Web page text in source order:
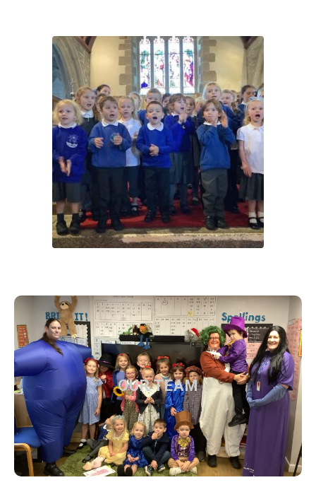
OUR TEAM
OUR TEAM
Find out more about our current team
Find out more